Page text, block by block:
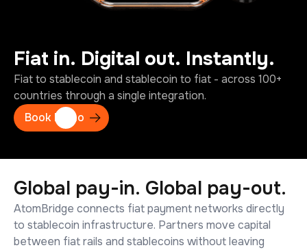
Fiat in. Digital out. Instantly.
Fiat to stablecoin and stablecoin to fiat - across 100+
countries through a single integration.
Book Demo
Global pay-in. Global pay-out.
AtomBridge connects fiat payment networks directly
to stablecoin infrastructure. Partners move capital
between fiat rails and stablecoins without leaving